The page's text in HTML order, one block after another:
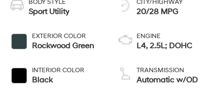
BODY STYLE
Sport Utility
EXTERIOR COLOR
Rockwood Green
INTERIOR COLOR
Black
CITY/HIGHWAY
20/28 MPG
ENGINE
L4, 2.5L; DOHC
TRANSMISSION
Automatic w/OD